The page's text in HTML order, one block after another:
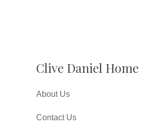
Clive Daniel Home
About Us
Contact Us